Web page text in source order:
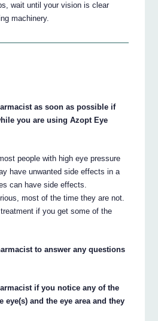
wait until your vision is clear
machinery.
as soon as possible if
you are using Azopt Eye
people with high eye pressure
have unwanted side effects in a
can have side effects.
most of the time they are not.
if you get some of the
to answer any questions
if you notice any of the
and the eye area and they